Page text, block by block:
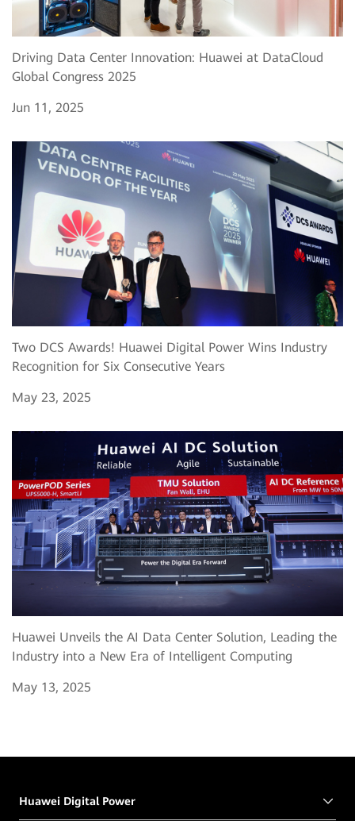
Driving Data Center Innovation: Huawei at DataCloud
Global Congress 2025
Jun 11, 2025
Two DCS Awards! Huawei Digital Power Wins Industry
Recognition for Six Consecutive Years
May 23, 2025
Huawei Unveils the AI Data Center Solution, Leading the
Industry into a New Era of Intelligent Computing
May 13, 2025
Huawei Digital Power